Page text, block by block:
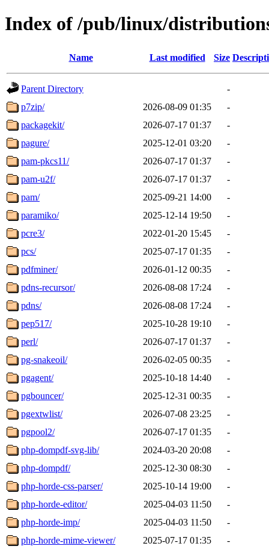
Index of /pub/linux/
Name Last modified Size
Parent Directory
-
p7zip/
2026-08-09 01:35
-
packagekit/
2026-07-17 01:37
-
pagure/
2025-12-01 03:20
-
pam-pkcs11/
2026-07-17 01:37
-
pam-u2f/
2026-07-17 01:37
-
pam/
2025-09-21 14:00
-
paramiko/
2025-12-14 19:50
-
pcre3/
2022-01-20 15:45
-
pcs/
2025-07-17 01:35
-
pdfminer/
2026-01-12 00:35
-
pdns-recursor/
2026-08-08 17:24
-
pdns/
2026-08-08 17:24
-
pep517/
2025-10-28 19:10
-
perl/
2026-07-17 01:37
-
pg-snakeoil/
2026-02-05 00:35
-
pgagent/
2025-10-18 14:40
-
pgbouncer/
2025-12-31 00:35
-
pgextwlist/
2026-07-08 23:25
-
pgpool2/
2026-07-17 01:35
-
php-dompdf-svg-lib/
2024-03-20 20:08
-
php-dompdf/
2025-12-30 08:30
-
php-horde-css-parser/
2025-10-14 19:00
-
php-horde-editor/
2025-04-03 11:50
-
php-horde-imp/
2025-04-03 11:50
-
php-horde-mime-viewer/
2025-07-17 01:35
-